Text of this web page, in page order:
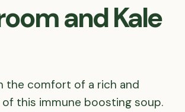
and Kale
the comfort of a rich and
this immune boosting soup.